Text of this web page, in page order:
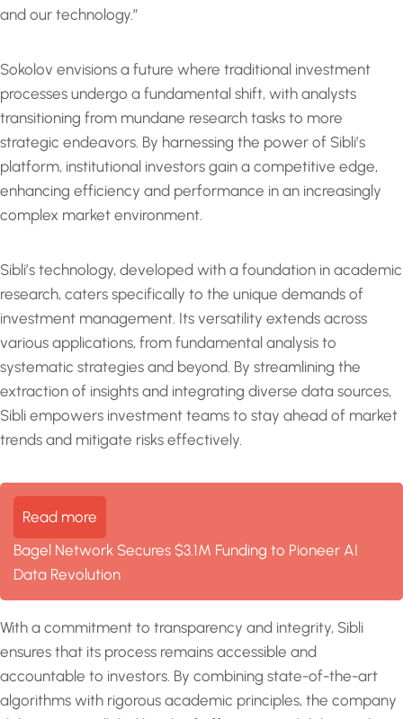
and our technology.”
Sokolov envisions a future where traditional investment
processes undergo a fundamental shift, with analysts
transitioning from mundane research tasks to more
strategic endeavors. By harnessing the power of Sibli’s
platform, institutional investors gain a competitive edge,
enhancing efficiency and performance in an increasingly
complex market environment.
Sibli’s technology, developed with a foundation in academic
research, caters specifically to the unique demands of
investment management. Its versatility extends across
various applications, from fundamental analysis to
systematic strategies and beyond. By streamlining the
extraction of insights and integrating diverse data sources,
Sibli empowers investment teams to stay ahead of market
trends and mitigate risks effectively.
Read more
Bagel Network Secures $3.1M Funding to Pioneer AI
Data Revolution
With a commitment to transparency and integrity, Sibli
ensures that its process remains accessible and
accountable to investors. By combining state-of-the-art
algorithms with rigorous academic principles, the company